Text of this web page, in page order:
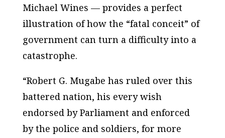
Michael Wines — provides a perfect
illustration of how the “fatal conceit” of
government can turn a difficulty into a
catastrophe.
“Robert G. Mugabe has ruled over this
battered nation, his every wish
endorsed by Parliament and enforced
by the police and soldiers, for more